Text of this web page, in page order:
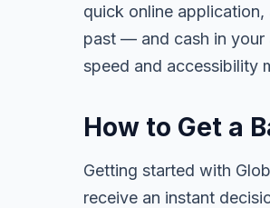
quick online
past — and cash in
speed and accessibility
How to Get a
Getting started with
receive an instant